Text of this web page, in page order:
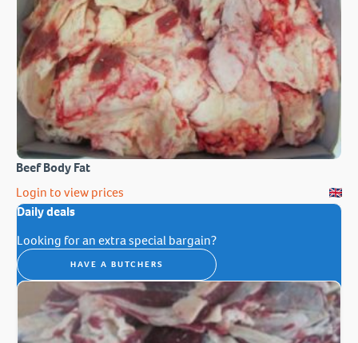
Beef Body Fat
Login to view prices
Daily deals
Looking for an extra special bargain?
HAVE A BUTCHERS